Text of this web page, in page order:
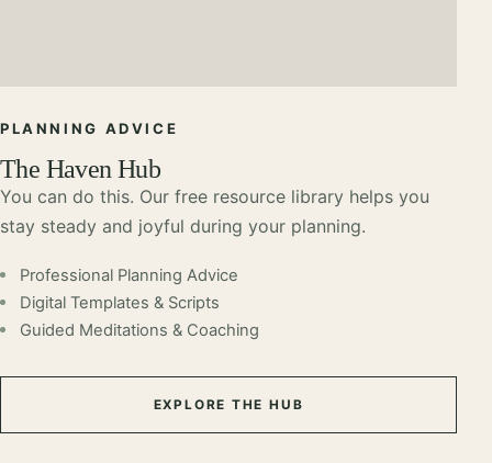
PLANNING ADVICE
The Haven Hub
You can do this. Our free resource library helps you
stay steady and joyful during your planning.
Professional Planning Advice
Digital Templates & Scripts
Guided Meditations & Coaching
EXPLORE THE HUB